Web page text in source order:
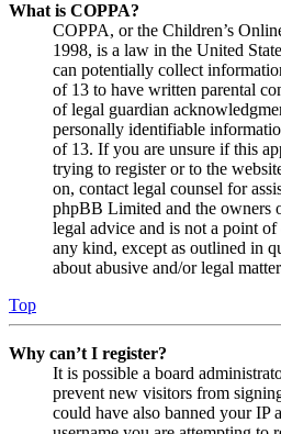
What is COPPA?
COPPA, or the Children’s
1998, is a law in the United
can potentially collect
of 13 to have written parental
of legal guardian
personally identifiable
of 13. If you are unsure if this
trying to register or to the
on, contact legal counsel for
phpBB Limited and the owners
legal advice and is not a point
any kind, except as outlined in
about abusive and/or legal
Top
Why can’t I register?
It is possible a board
prevent new visitors from
could have also banned your IP